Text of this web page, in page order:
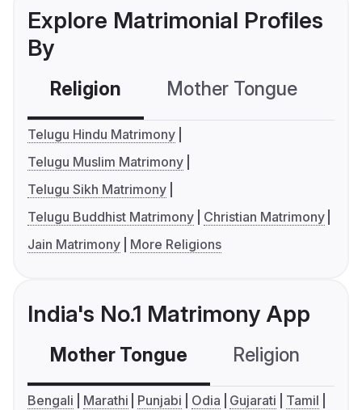
Explore Matrimonial Profiles
By
Religion Mother Tongue
Telugu Hindu Matrimony
Telugu Muslim Matrimony
Telugu Sikh Matrimony
Telugu Buddhist Matrimony
Christian Matrimony
Jain Matrimony
More Religions
India's No.1 Matrimony App
Mother Tongue Religion
Bengali Marathi Punjabi Odia Gujarati
Tamil